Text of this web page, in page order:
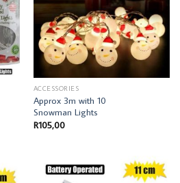
ACCESSORIES
Approx 3m with 10
Snowman Lights
R105,00